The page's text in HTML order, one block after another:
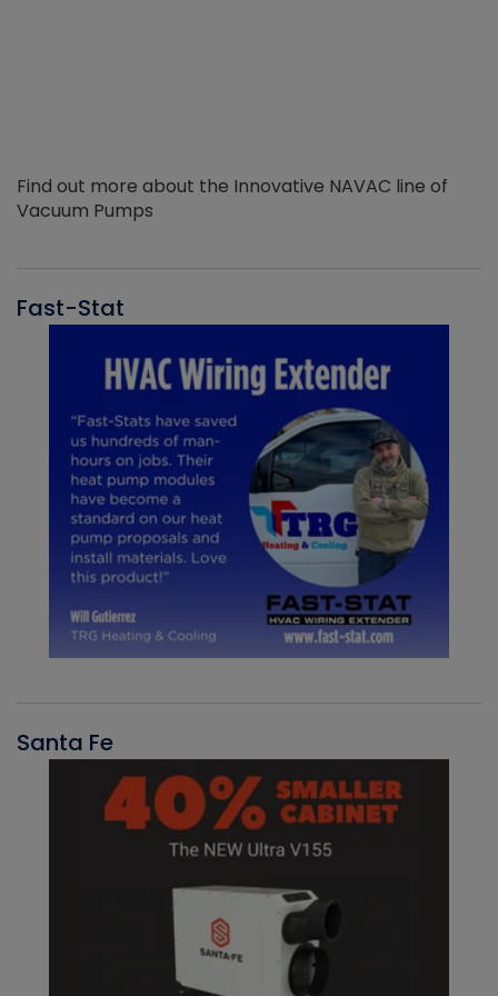
Find out more about the Innovative NAVAC line of
Vacuum Pumps
Fast-Stat
Santa Fe